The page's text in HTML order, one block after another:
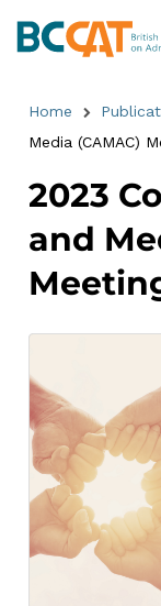
Home
Media (CAMAC)
2023
and